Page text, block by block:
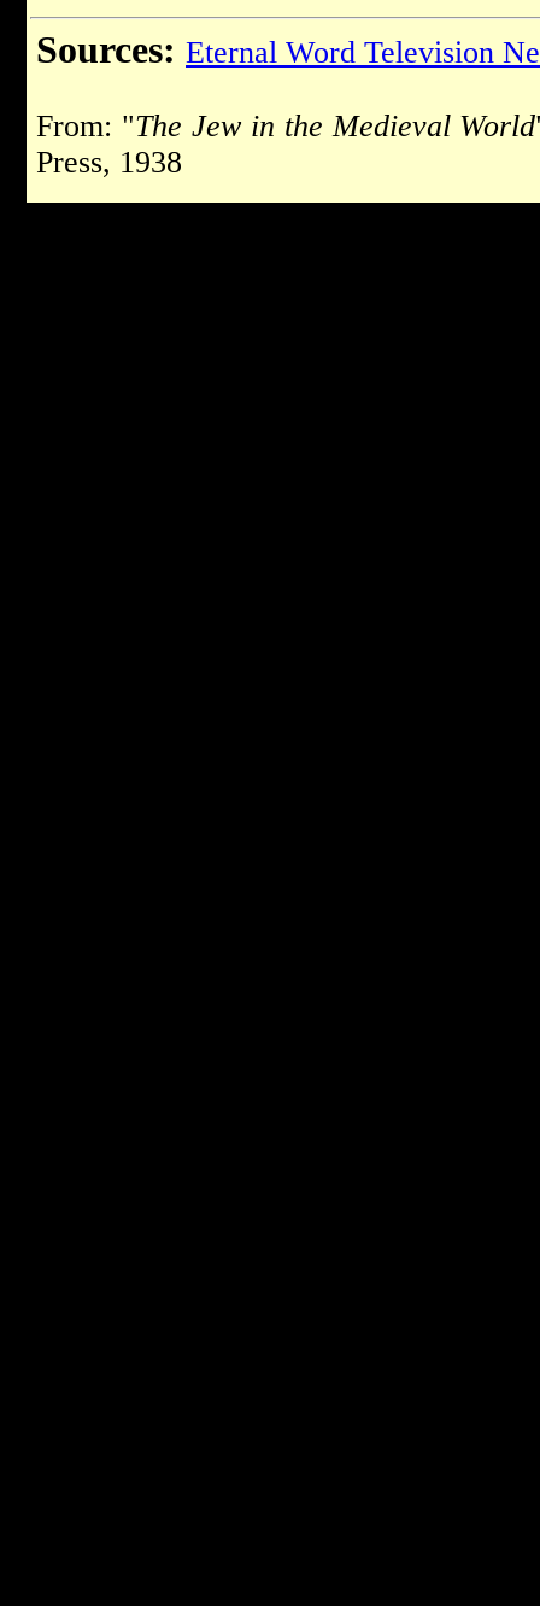
Sources: Eternal Word Television
From: "The Jew in the Medieval World
Press, 1938